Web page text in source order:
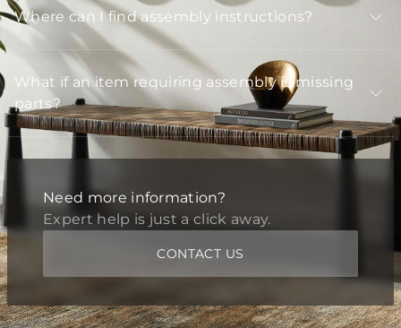
Where can I find assembly instructions?
What if an item requiring assembly is missing
parts?
Need more information?
Expert help is just a click away.
CONTACT US